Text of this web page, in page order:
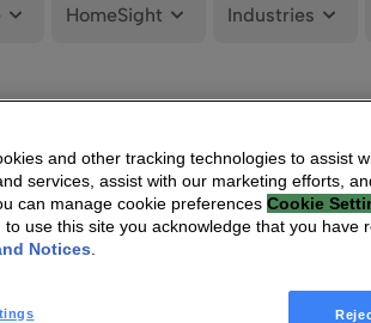
HomeSight Industries
and other tracking technologies to assist
services, assist with our marketing efforts,
can manage cookie preferences Cookie
to use this site you acknowledge that you have
Notices